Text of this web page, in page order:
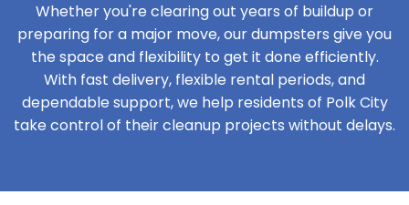
Whether you're clearing out years of buildup or
preparing for a major move, our dumpsters give you
the space and flexibility to get it done efficiently.
With fast delivery, flexible rental periods, and
dependable support, we help residents of Polk City
take control of their cleanup projects without delays.